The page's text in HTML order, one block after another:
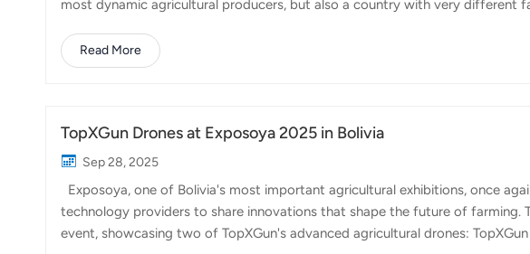
most dynamic agricultural producers, but also a country with very
reduce production costs. The country's long and narrow shape means farms
where traditional ground equipment struggles to operate. Here, drones like
Read More
TopXGun Drones at Exposoya 2025 in Bolivia
Sep 28, 2025
Exposoya, one of Bolivia's most important agricultural exhibitions, once
technology providers to share innovations that shape the future of farming.
event, showcasing two of TopXGun's advanced agricultural drones: